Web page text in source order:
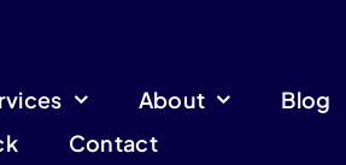
About Blog
Contact